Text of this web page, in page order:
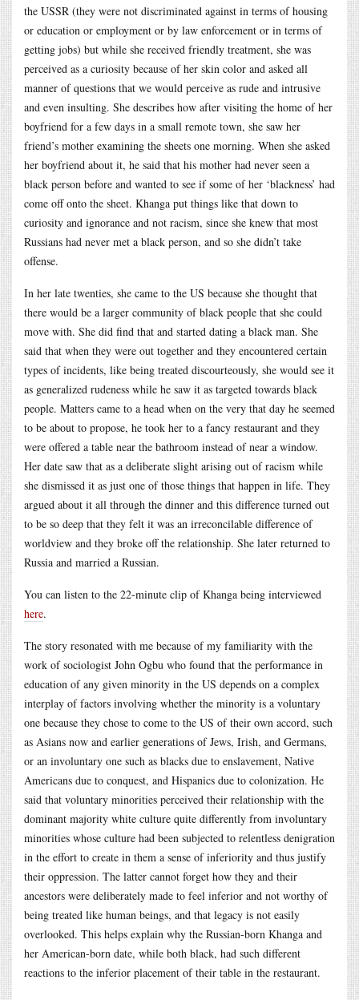
the USSR (they were not discriminated against in terms of housing
or education or employment or by law enforcement or in terms of
getting jobs) but while she received friendly treatment, she was
perceived as a curiosity because of her skin color and asked all
manner of questions that we would perceive as rude and intrusive
and even insulting. She describes how after visiting the home of her
boyfriend for a few days in a small remote town, she saw her
friend’s mother examining the sheets one morning. When she asked
her boyfriend about it, he said that his mother had never seen a
black person before and wanted to see if some of her ‘blackness’ had
come off onto the sheet. Khanga put things like that down to
curiosity and ignorance and not racism, since she knew that most
Russians had never met a black person, and so she didn’t take
offense.
In her late twenties, she came to the US because she thought that
there would be a larger community of black people that she could
move with. She did find that and started dating a black man. She
said that when they were out together and they encountered certain
types of incidents, like being treated discourteously, she would see it
as generalized rudeness while he saw it as targeted towards black
people. Matters came to a head when on the very that day he seemed
to be about to propose, he took her to a fancy restaurant and they
were offered a table near the bathroom instead of near a window.
Her date saw that as a deliberate slight arising out of racism while
she dismissed it as just one of those things that happen in life. They
argued about it all through the dinner and this difference turned out
to be so deep that they felt it was an irreconcilable difference of
worldview and they broke off the relationship. She later returned to
Russia and married a Russian.
You can listen to the 22-minute clip of Khanga being interviewed
here.
The story resonated with me because of my familiarity with the
work of sociologist John Ogbu who found that the performance in
education of any given minority in the US depends on a complex
interplay of factors involving whether the minority is a voluntary
one because they chose to come to the US of their own accord, such
as Asians now and earlier generations of Jews, Irish, and Germans,
or an involuntary one such as blacks due to enslavement, Native
Americans due to conquest, and Hispanics due to colonization. He
said that voluntary minorities perceived their relationship with the
dominant majority white culture quite differently from involuntary
minorities whose culture had been subjected to relentless denigration
in the effort to create in them a sense of inferiority and thus justify
their oppression. The latter cannot forget how they and their
ancestors were deliberately made to feel inferior and not worthy of
being treated like human beings, and that legacy is not easily
overlooked. This helps explain why the Russian-born Khanga and
her American-born date, while both black, had such different
reactions to the inferior placement of their table in the restaurant.